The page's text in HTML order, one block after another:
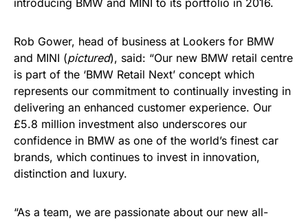
introducing BMW and MINI to its portfolio in 2016.
Rob Gower, head of business at Lookers for BMW
and MINI (pictured), said: “Our new BMW retail centre
is part of the ‘BMW Retail Next’ concept which
represents our commitment to continually investing in
delivering an enhanced customer experience. Our
£5.8 million investment also underscores our
confidence in BMW as one of the world’s finest car
brands, which continues to invest in innovation,
distinction and luxury.
“As a team, we are passionate about our new all-